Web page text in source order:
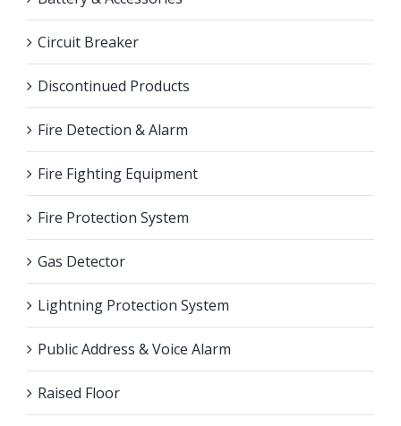
Circuit Breaker
Discontinued Products
Fire Detection & Alarm
Fire Fighting Equipment
Fire Protection System
Gas Detector
Lightning Protection System
Public Address & Voice Alarm
Raised Floor